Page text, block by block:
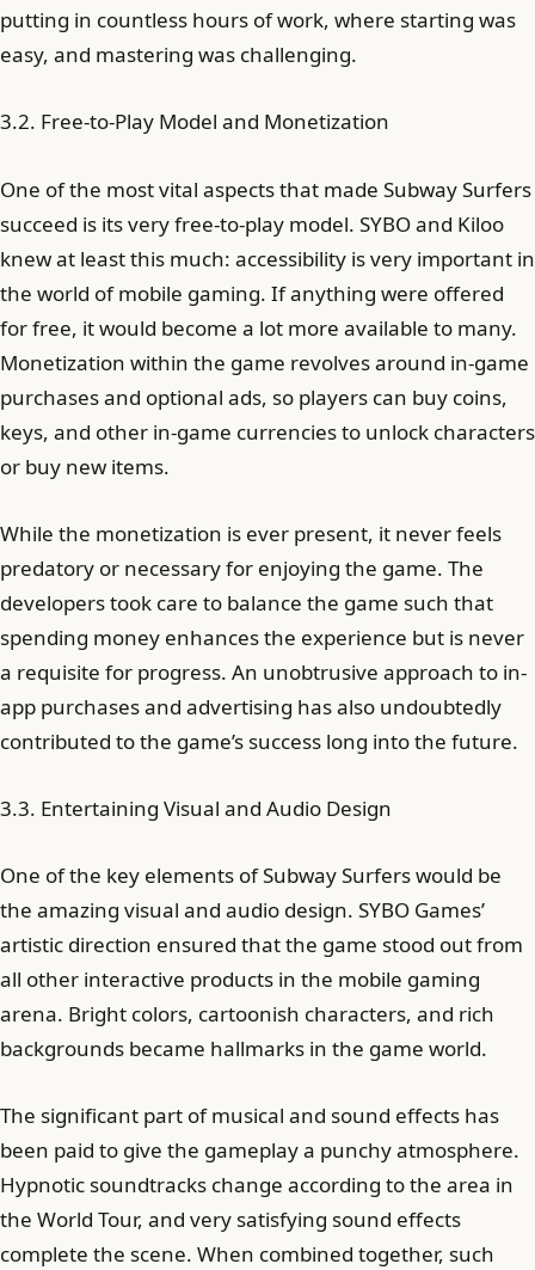
putting in countless hours of work, where starting was
easy, and mastering was challenging.
3.2. Free-to-Play Model and Monetization
One of the most vital aspects that made Subway Surfers
succeed is its very free-to-play model. SYBO and Kiloo
knew at least this much: accessibility is very important in
the world of mobile gaming. If anything were offered
for free, it would become a lot more available to many.
Monetization within the game revolves around in-game
purchases and optional ads, so players can buy coins,
keys, and other in-game currencies to unlock characters
or buy new items.
While the monetization is ever present, it never feels
predatory or necessary for enjoying the game. The
developers took care to balance the game such that
spending money enhances the experience but is never
a requisite for progress. An unobtrusive approach to in-
app purchases and advertising has also undoubtedly
contributed to the game’s success long into the future.
3.3. Entertaining Visual and Audio Design
One of the key elements of Subway Surfers would be
the amazing visual and audio design. SYBO Games’
artistic direction ensured that the game stood out from
all other interactive products in the mobile gaming
arena. Bright colors, cartoonish characters, and rich
backgrounds became hallmarks in the game world.
The significant part of musical and sound effects has
been paid to give the gameplay a punchy atmosphere.
Hypnotic soundtracks change according to the area in
the World Tour, and very satisfying sound effects
complete the scene. When combined together, such